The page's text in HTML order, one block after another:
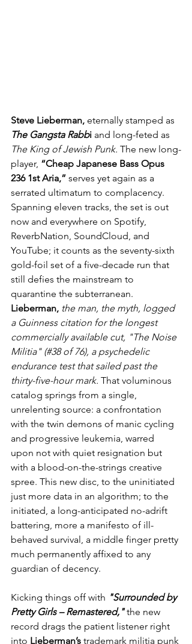
Steve Lieberman, eternally stamped as
The Gangsta Rabbi and long-feted as
The King of Jewish Punk. The new long-
player, “Cheap Japanese Bass Opus
236 1st Aria,” serves yet again as a
serrated ultimatum to complacency.
Spanning eleven tracks, the set is out
now and everywhere on Spotify,
ReverbNation, SoundCloud, and
YouTube; it counts as the seventy-sixth
gold-foil set of a five-decade run that
still defies the mainstream to
quarantine the subterranean.
Lieberman, the man, the myth, logged
a Guinness citation for the longest
commercially available cut, "The Noise
Militia" (#38 of 76), a psychedelic
endurance test that sailed past the
thirty-five-hour mark. That voluminous
catalog springs from a single,
unrelenting source: a confrontation
with the twin demons of manic cycling
and progressive leukemia, warred
upon not with quiet resignation but
with a blood-on-the-strings creative
spree. This new disc, to the uninitiated
just more data in an algorithm; to the
initiated, a long-anticipated no-adrift
battering, more a manifesto of ill-
behaved survival, a middle finger pretty
much permanently affixed to any
guardian of decency.
Kicking things off with "Surrounded by
Pretty Girls – Remastered," the new
record drags the patient listener right
into Lieberman’s trademark militia punk